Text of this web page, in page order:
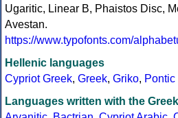
Ugaritic, Linear B, Phaistos Disc,
Avestan.
https://www.typofonts.com/
Hellenic languages
Cypriot Greek, Greek, Griko, Pontic
Languages written with the